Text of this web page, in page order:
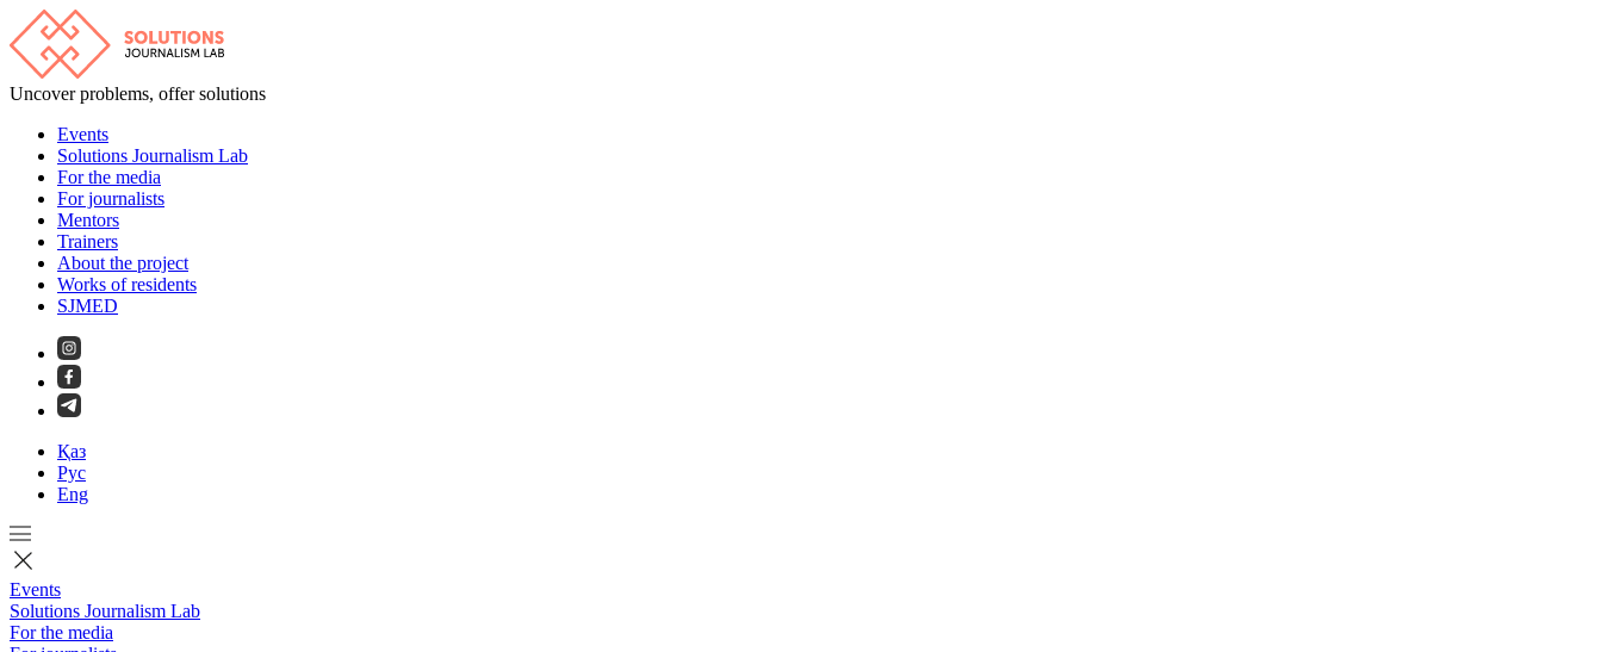
Uncover problems, offer solutions
Events
Solutions Journalism Lab
For the media
For journalists
Mentors
Trainers
About the project
Works of residents
SJMED
Қаз
Рус
Eng
Events
Solutions Journalism Lab
For the media